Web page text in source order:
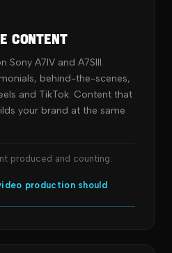
Content
A7IV and A7SIII.
behind-the-scenes,
and TikTok. Content that
your brand at the same
produced and counting.
production should